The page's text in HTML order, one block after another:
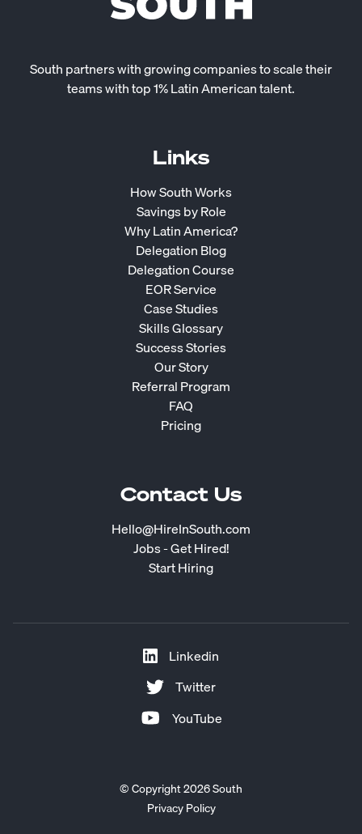
South partners with growing companies to scale their
teams with top 1% Latin American talent.
Links
How South Works
Savings by Role
Why Latin America?
Delegation Blog
Delegation Course
EOR Service
Case Studies
Skills Glossary
Success Stories
Our Story
Referral Program
FAQ
Pricing
Contact Us
Hello@HireInSouth.com
Jobs - Get Hired!
Start Hiring
Linkedin
Twitter
YouTube
© Copyright 2026 South
Privacy Policy